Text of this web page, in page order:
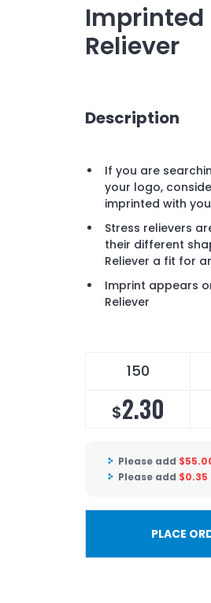
Imprinted
Reliever
Description
If you are
your logo,
imprinted with
Stress relievers
their different
Reliever a fit for
Imprint appears
Reliever
150
$2.30
Please add $
Please add $0.35
PLACE